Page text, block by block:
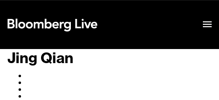
Jing Qian